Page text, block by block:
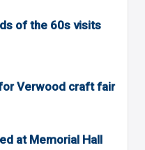
of the 60s visits
Verwood craft fair
at Memorial Hall